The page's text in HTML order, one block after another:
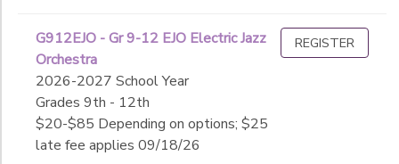
G912EJO - Gr 9-12 EJO Electric Jazz
Orchestra
2026-2027 School Year
Grades 9th - 12th
$20-$85 Depending on options; $25
late fee applies 09/18/26
REGISTER